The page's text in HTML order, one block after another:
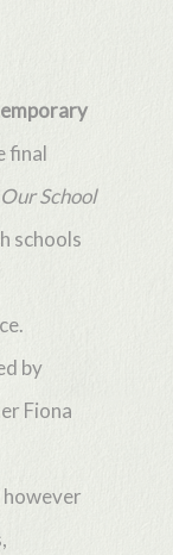
final
School
schools
by
Fiona